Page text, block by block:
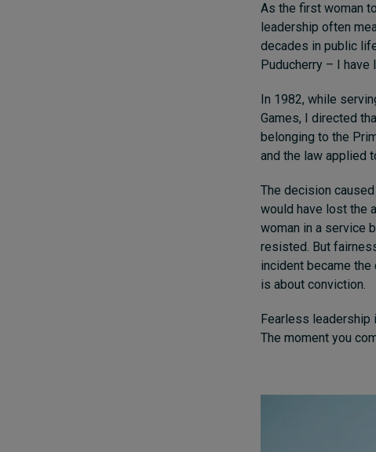
As the first woman
leadership often
decades in public
Puducherry – I have
In 1982, while
Games, I directed
belonging to the
and the law applied
The decision
would have lost the
woman in a service
resisted. But
incident became
is about conviction.
Fearless leadership
The moment you